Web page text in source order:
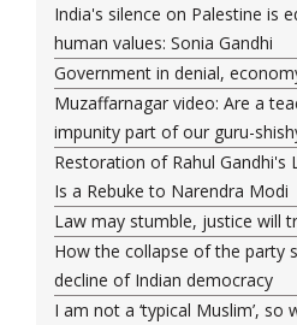
India's silence on Palestine is
human values: Sonia Gandhi
Government in denial,
Muzaffarnagar video: Are a
impunity part of our guru-
Restoration of Rahul Gandhi's
Is a Rebuke to Narendra Modi
Law may stumble, justice will
How the collapse of the party
decline of Indian democracy
I am not a ‘typical Muslim’,